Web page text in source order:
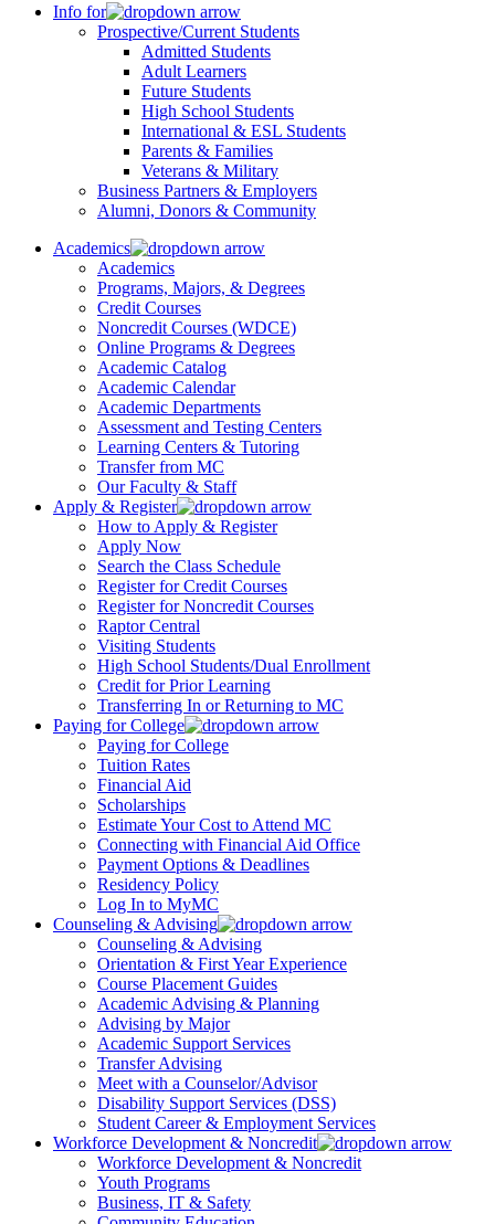
Info for
Prospective/Current Students
Admitted Students
Adult Learners
Future Students
High School Students
International & ESL Students
Parents & Families
Veterans & Military
Business Partners & Employers
Alumni, Donors & Community
Academics
Academics
Programs, Majors, & Degrees
Credit Courses
Noncredit Courses (WDCE)
Online Programs & Degrees
Academic Catalog
Academic Calendar
Academic Departments
Assessment and Testing Centers
Learning Centers & Tutoring
Transfer from MC
Our Faculty & Staff
Apply & Register
How to Apply & Register
Apply Now
Search the Class Schedule
Register for Credit Courses
Register for Noncredit Courses
Raptor Central
Visiting Students
High School Students/Dual Enrollment
Credit for Prior Learning
Transferring In or Returning to MC
Paying for College
Paying for College
Tuition Rates
Financial Aid
Scholarships
Estimate Your Cost to Attend MC
Connecting with Financial Aid Office
Payment Options & Deadlines
Residency Policy
Log In to MyMC
Counseling & Advising
Counseling & Advising
Orientation & First Year Experience
Course Placement Guides
Academic Advising & Planning
Advising by Major
Academic Support Services
Transfer Advising
Meet with a Counselor/Advisor
Disability Support Services (DSS)
Student Career & Employment Services
Workforce Development & Noncredit
Workforce Development & Noncredit
Youth Programs
Business, IT & Safety